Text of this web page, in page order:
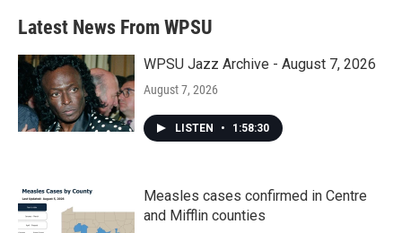
Latest News From WPSU
WPSU Jazz Archive - August 7, 2026
August 7, 2026
LISTEN • 1:58:30
Measles cases confirmed in Centre
and Mifflin counties